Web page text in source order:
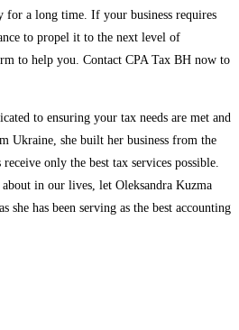
for a long time. If your business requires
to propel it to the next level of
to help you. Contact CPA Tax BH now to
to ensuring your tax needs are met and
Ukraine, she built her business from the
only the best tax services possible.
in our lives, let Oleksandra Kuzma
she has been serving as the best accounting